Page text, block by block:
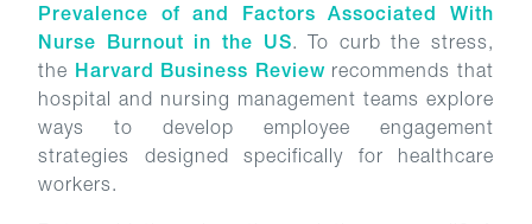
Prevalence of and Factors Associated With
Nurse Burnout in the US. To curb the stress,
the Harvard Business Reviewrecommends that
hospital and nursing management teams explore
ways to develop employee engagement
strategies designed specifically for healthcare
workers.